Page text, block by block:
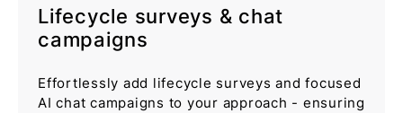
Lifecycle surveys & chat
campaigns
Effortlessly add lifecycle surveys and focused
AI chat campaigns to your approach - ensuring